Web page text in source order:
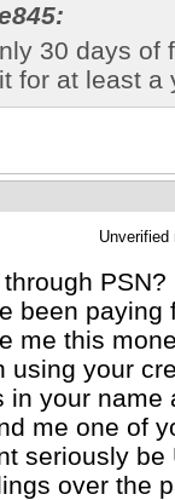
30 days of
for at least a
Unverified
been paying
me this
using your
your name
me one of
seriously be
over the